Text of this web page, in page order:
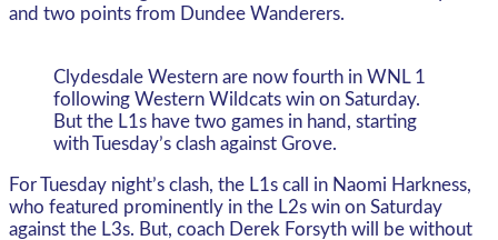
and two points from Dundee Wanderers.
Clydesdale Western are now fourth in WNL 1
following Western Wildcats win on Saturday.
But the L1s have two games in hand, starting
with Tuesday’s clash against Grove.
For Tuesday night’s clash, the L1s call in Naomi Harkness,
who featured prominently in the L2s win on Saturday
against the L3s. But, coach Derek Forsyth will be without